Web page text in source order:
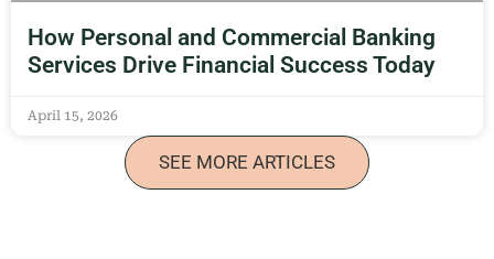
How Personal and Commercial Banking
Services Drive Financial Success Today
April 15, 2026
SEE MORE ARTICLES